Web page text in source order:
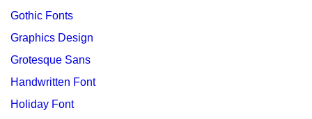
Gothic Fonts
Graphics Design
Grotesque Sans
Handwritten Font
Holiday Font